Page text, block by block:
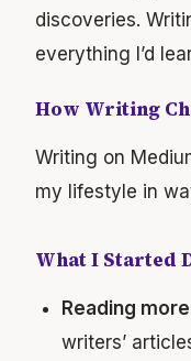
discoveries.
everything I’d
How Writing
Writing on
my lifestyle in
What I Started
Reading
writers’